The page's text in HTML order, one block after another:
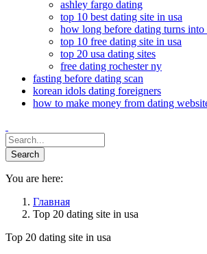
ashley fargo dating
top 10 best dating site in usa
how long before dating turns into
top 10 free dating site in usa
top 20 usa dating sites
free dating rochester ny
fasting before dating scan
korean idols dating foreigners
how to make money from dating
You are here:
Главная
Top 20 dating site in usa
Top 20 dating site in usa